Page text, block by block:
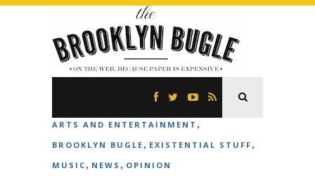
ARTS AND ENTERTAINMENT ,
BROOKLYN BUGLE , EXISTENTIAL STUFF ,
MUSIC , NEWS , OPINION